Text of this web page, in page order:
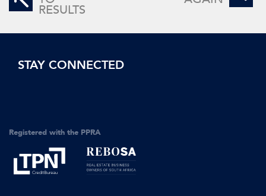
RESULTS
STAY CONNECTED
Registered with the PPRA